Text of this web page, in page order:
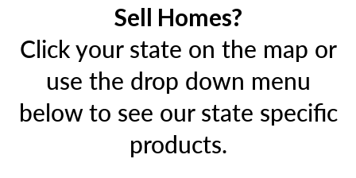
Sell Homes?
Click your state on the map or
use the drop down menu
below to see our state specific
products.